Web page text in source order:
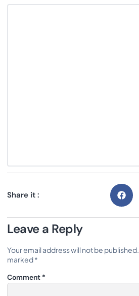
Share it :
Leave a Reply
Your email address will not be published.
marked*
Comment *